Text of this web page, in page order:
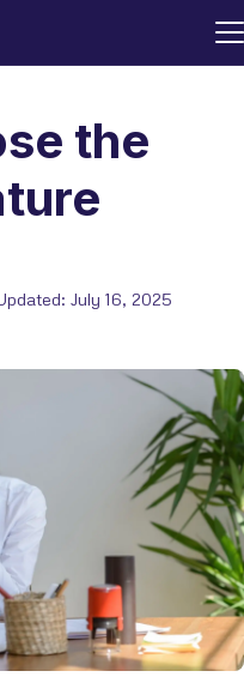
the
July 16, 2025